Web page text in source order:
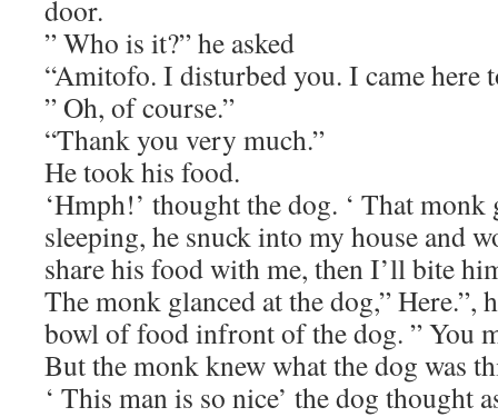
door.
” Who is it?” he asked
“Amitofo. I disturbed you. I came here
” Oh, of course.”
“Thank you very much.”
He took his food.
‘Hmph!’ thought the dog. ‘ That
sleeping, he snuck into my house and
share his food with me, then I’ll bite
The monk glanced at the dog,” Here.”,
bowl of food infront of the dog. ” You
But the monk knew what the dog was
‘ This man is so nice’ the dog thought